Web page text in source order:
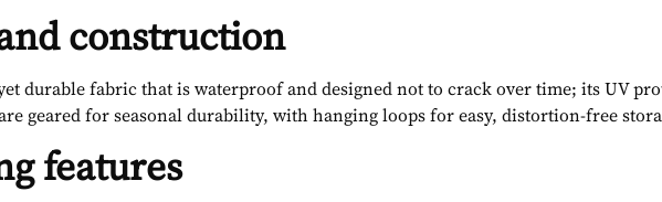
construction
durable fabric that is waterproof and designed not to crack over time; its UV
geared for seasonal durability, with hanging loops for easy, distortion-free
features